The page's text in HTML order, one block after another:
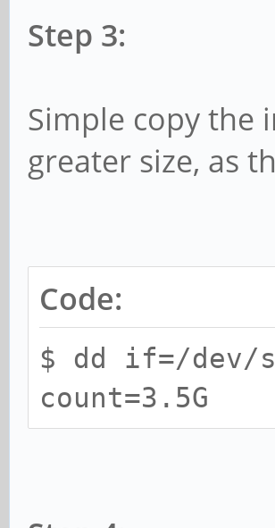
Step 3:
Simple copy the
greater size, as
Code:
$ dd if=/dev/
count=3.5G